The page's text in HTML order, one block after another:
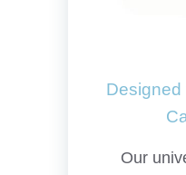
Designed
Our